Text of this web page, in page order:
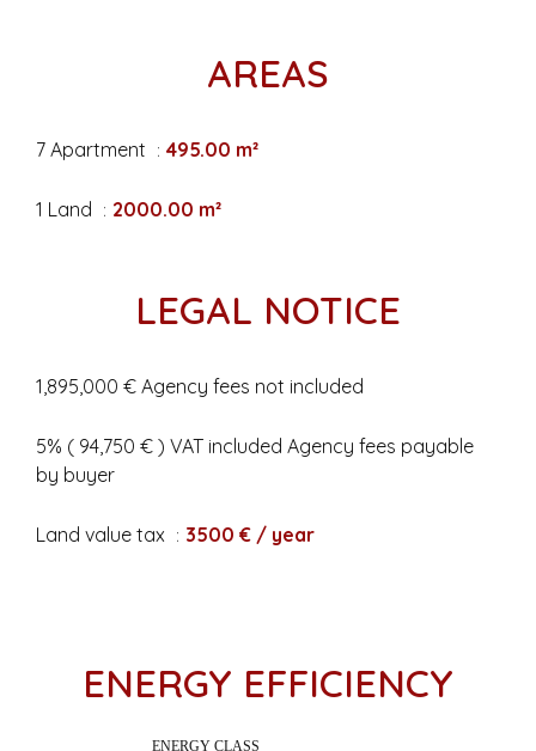
AREAS
7 Apartment 495.00 m²
1 Land 2000.00 m²
LEGAL NOTICE
1,895,000 € Agency fees not included
5% ( 94,750 € ) VAT included Agency fees payable
by buyer
Land value tax 3500 € / year
ENERGY EFFICIENCY